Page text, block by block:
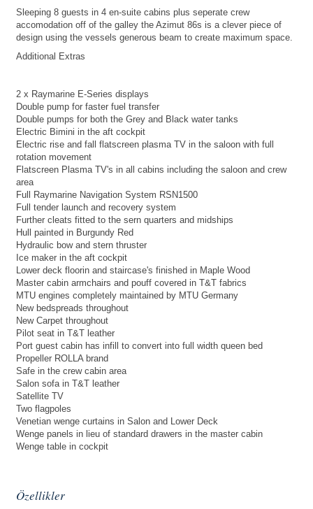
Sleeping 8 guests in 4 en-suite cabins plus seperate crew
accomodation off of the galley the Azimut 86s is a clever piece of
design using the vessels generous beam to create maximum space.
Additional Extras
2 x Raymarine E-Series displays
Double pump for faster fuel transfer
Double pumps for both the Grey and Black water tanks
Electric Bimini in the aft cockpit
Electric rise and fall flatscreen plasma TV in the saloon with full
rotation movement
Flatscreen Plasma TV's in all cabins including the saloon and crew
area
Full Raymarine Navigation System RSN1500
Full tender launch and recovery system
Further cleats fitted to the sern quarters and midships
Hull painted in Burgundy Red
Hydraulic bow and stern thruster
Ice maker in the aft cockpit
Lower deck floorin and staircase's finished in Maple Wood
Master cabin armchairs and pouff covered in T&T fabrics
MTU engines completely maintained by MTU Germany
New bedspreads throughout
New Carpet throughout
Pilot seat in T&T leather
Port guest cabin has infill to convert into full width queen bed
Propeller ROLLA brand
Safe in the crew cabin area
Salon sofa in T&T leather
Satellite TV
Two flagpoles
Venetian wenge curtains in Salon and Lower Deck
Wenge panels in lieu of standard drawers in the master cabin
Wenge table in cockpit
Özellikler